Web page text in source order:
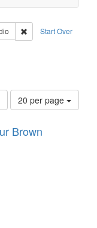
Start Over
River Styx:
Remove constraint
in St. Louis
constraint Subject: Castro,
LeFlore, Shirley
Number
of
to
20 per page
Brown